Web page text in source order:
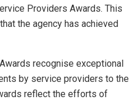
Providers Awards. This
the agency has achieved
recognise exceptional
by service providers to the
reflect the efforts of